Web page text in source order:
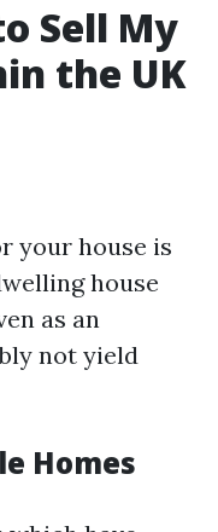
Sell My
the UK
your house is
house
as an
not yield
Homes